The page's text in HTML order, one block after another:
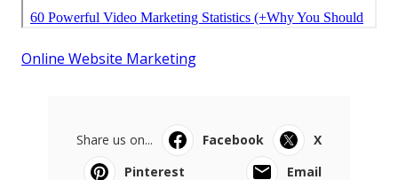
Online Website Marketing
Share us on... Facebook
X
Pinterest
Email